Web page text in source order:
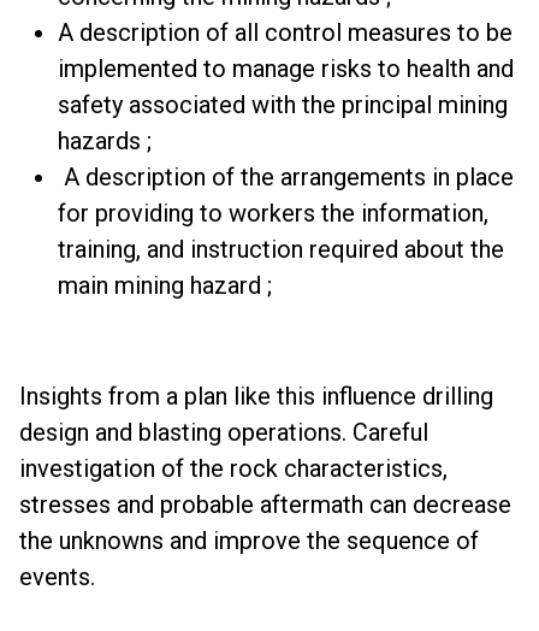
A description of all control measures to be
implemented to manage risks to health and
safety associated with the principal mining
hazards ;
A description of the arrangements in place
for providing to workers the information,
training, and instruction required about the
main mining hazard ;
Insights from a plan like this influence drilling
design and blasting operations. Careful
investigation of the rock characteristics,
stresses and probable aftermath can decrease
the unknowns and improve the sequence of
events.